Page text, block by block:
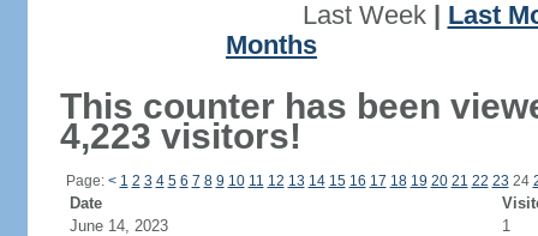
Last Week| Last
Months
This counter has been
4,223 visitors!
Page: < 1 2 3 4 5 6 7 8 9 10 11 12 13 14 15 16 17 18 19 20 21 22 23 24
Date
June 14, 2023
1